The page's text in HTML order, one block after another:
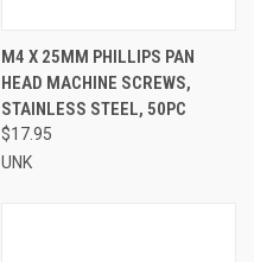
M4 X 25MM PHILLIPS PAN
HEAD MACHINE SCREWS,
STAINLESS STEEL, 50PC
$17.95
UNK